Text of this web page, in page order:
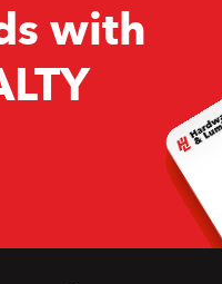
with